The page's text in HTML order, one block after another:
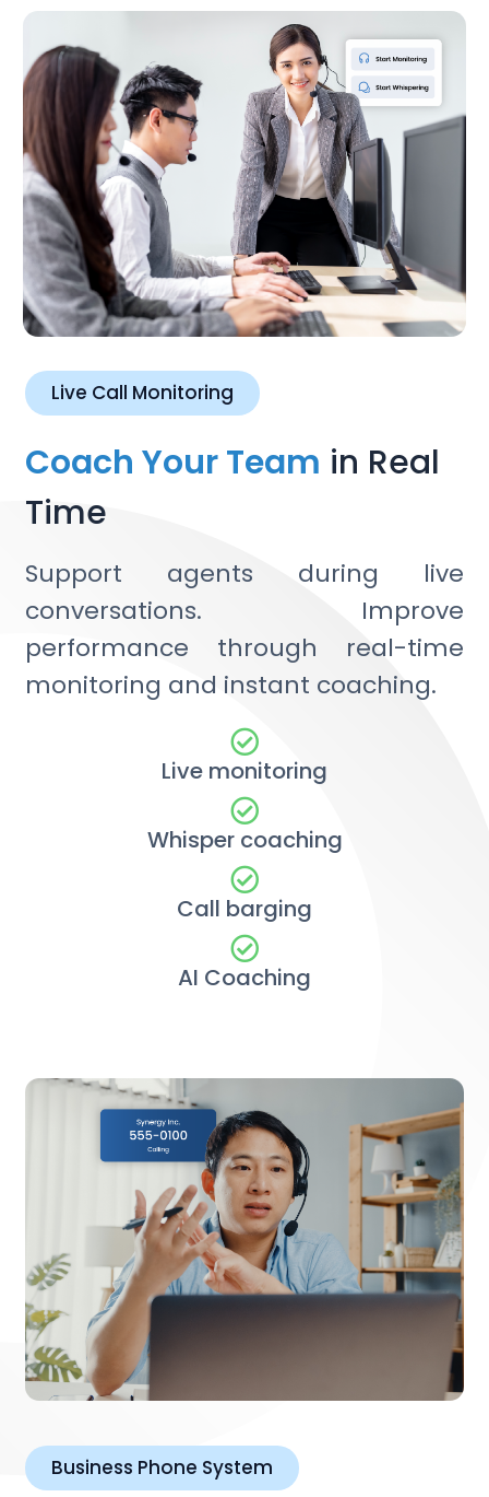
Live Call Monitoring
Coach Your Team in Real
Time
Support agents during live
conversations. Improve
performance through real-time
monitoring and instant coaching.
Live monitoring
Whisper coaching
Call barging
AI Coaching
Business Phone System